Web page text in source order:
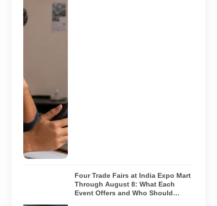
message with
an offer letter
before
verify the
recruiter,
employer,
website and
any payment
request. AI-
generated
representative
image.
Four Trade Fairs at India Expo Mart
Through August 8: What Each
Event Offers and Who Should